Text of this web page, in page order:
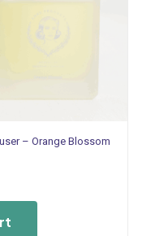
– Orange Blossom